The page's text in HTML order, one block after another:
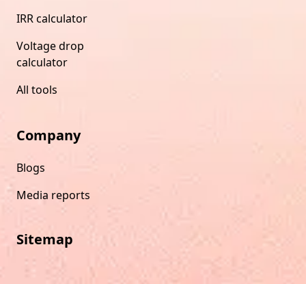
IRR calculator
Voltage drop
calculator
All tools
Company
Blogs
Media reports
Sitemap